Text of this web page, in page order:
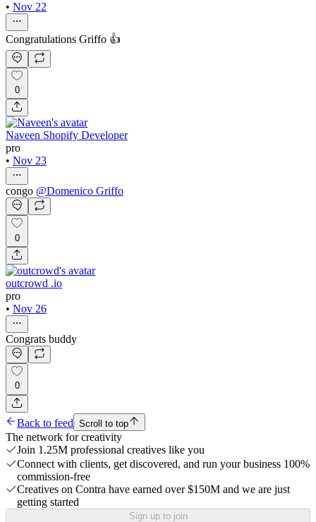
• Nov 22
Congratulations Griffo 👍
0
Naveen Shopify Developer
pro
• Nov 23
congo @Domenico Griffo
0
outcrowd .io
pro
• Nov 26
Congrats buddy
0
Back to feed Scroll to top
The network for creativity
Join 1.25M professional creatives like you
Connect with clients, get discovered, and run your business 100%
commission-free
Creatives on Contra have earned over $150M and we are just
getting started
Sign up to join